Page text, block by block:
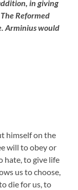
in giving
Reformed
Arminius would
himself on the
will to obey or
hate, to give life
us to choose,
die for us, to